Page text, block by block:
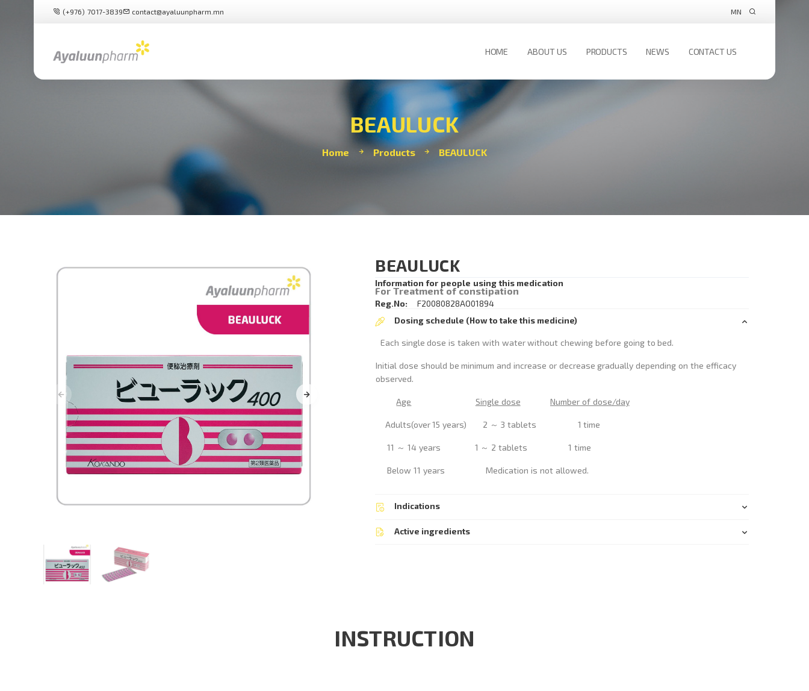
(+976) 7017-3839 contact@ayaluunpharm.mn MN
HOME ABOUT US PRODUCTS NEWS CONTACT US
BEAULUCK
Home Products BEAULUCK
BEAULUCK
Information for people using this medication
For Treatment of constipation
Reg.No:
F20080828AO01894
Dosing schedule (How to take this medicine)
Each single dose is taken with water without chewing before going to bed.
Initial dose should be minimum and increase or decrease gradually depending on the efficacy
observed.
Age Single dose Number of dose/day
Adults(over 15 years) 2 ～ 3 tablets 1 time
11 ～ 14 years 1 ～ 2 tablets 1 time
Below 11 years Medication is not allowed.
Indications
Active ingredients
INSTRUCTION